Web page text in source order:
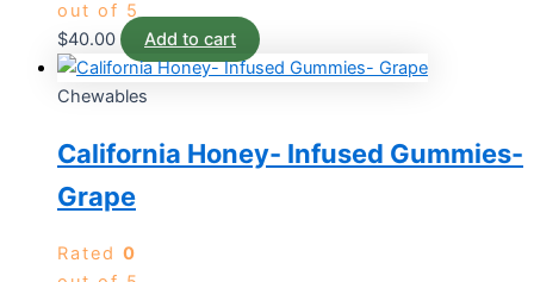
out of 5
$40.00 Add to cart
Chewables
California Honey- Infused Gummies-
Grape
Rated 0